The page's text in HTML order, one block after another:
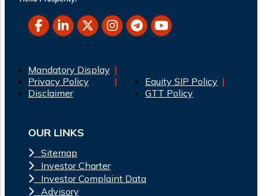
Mandatory Display
Privacy Policy
Disclaimer
Equity SIP Policy
GTT Policy
OUR LINKS
Sitemap
Investor Charter
Investor Complaint Data
Advisory